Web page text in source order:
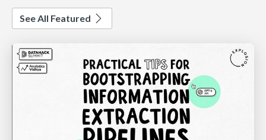
See All Featured